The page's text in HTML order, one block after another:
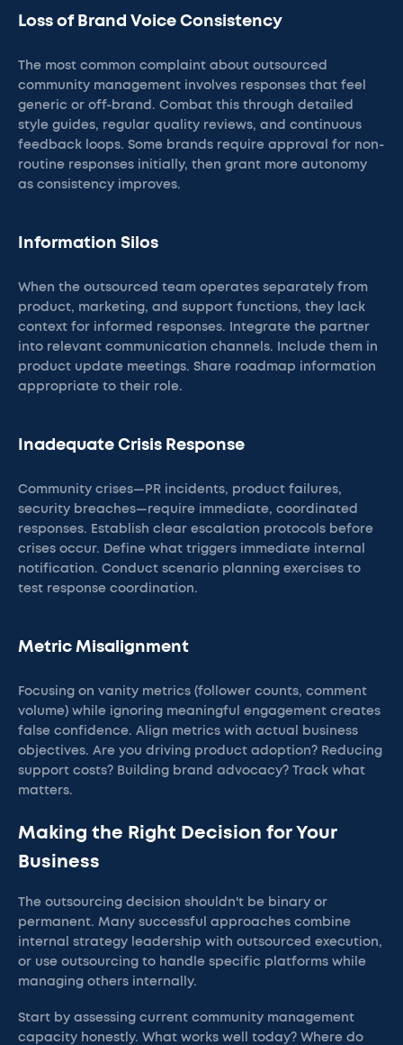
Loss of Brand Voice Consistency
The most common complaint about outsourced
community management involves responses that feel
generic or off-brand. Combat this through detailed
style guides, regular quality reviews, and continuous
feedback loops. Some brands require approval for non-
routine responses initially, then grant more autonomy
as consistency improves.
Information Silos
When the outsourced team operates separately from
product, marketing, and support functions, they lack
context for informed responses. Integrate the partner
into relevant communication channels. Include them in
product update meetings. Share roadmap information
appropriate to their role.
Inadequate Crisis Response
Community crises—PR incidents, product failures,
security breaches—require immediate, coordinated
responses. Establish clear escalation protocols before
crises occur. Define what triggers immediate internal
notification. Conduct scenario planning exercises to
test response coordination.
Metric Misalignment
Focusing on vanity metrics (follower counts, comment
volume) while ignoring meaningful engagement creates
false confidence. Align metrics with actual business
objectives. Are you driving product adoption? Reducing
support costs? Building brand advocacy? Track what
matters.
Making the Right Decision for Your
Business
The outsourcing decision shouldn't be binary or
permanent. Many successful approaches combine
internal strategy leadership with outsourced execution,
or use outsourcing to handle specific platforms while
managing others internally.
Start by assessing current community management
capacity honestly. What works well today? Where do